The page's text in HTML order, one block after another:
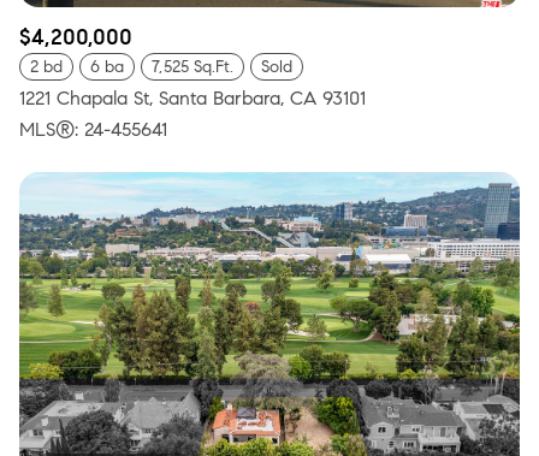
$4,200,000
2 bd 6 ba 7,525 Sq.Ft. Sold
1221 Chapala St, Santa Barbara, CA 93101
MLS®: 24-455641